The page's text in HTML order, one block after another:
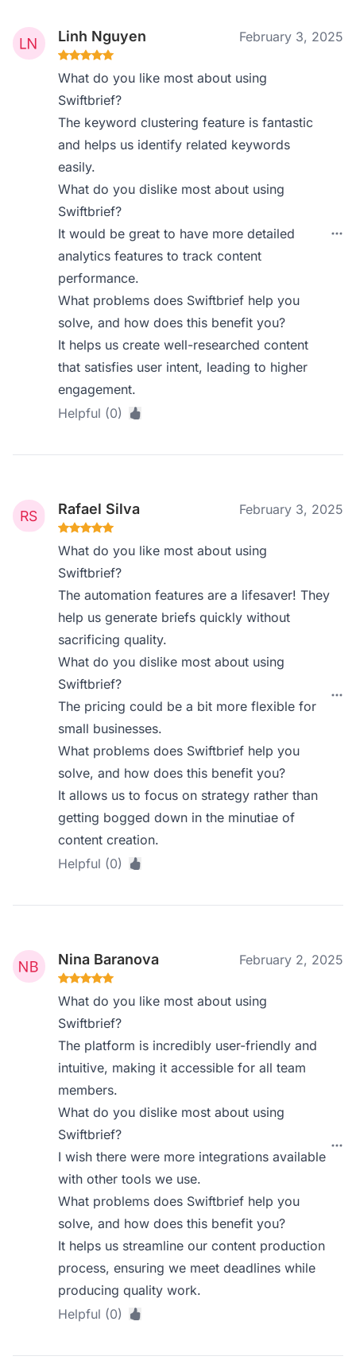
Linh Nguyen February 3, 2025
What do you like most about using
Swiftbrief?
The keyword clustering feature is fantastic
and helps us identify related keywords
easily.
What do you dislike most about using
Swiftbrief?
It would be great to have more detailed
analytics features to track content
performance.
What problems does Swiftbrief help you
solve, and how does this benefit you?
It helps us create well-researched content
that satisfies user intent, leading to higher
engagement.
Helpful (0)
Rafael Silva February 3, 2025
What do you like most about using
Swiftbrief?
The automation features are a lifesaver! They
help us generate briefs quickly without
sacrificing quality.
What do you dislike most about using
Swiftbrief?
The pricing could be a bit more flexible for
small businesses.
What problems does Swiftbrief help you
solve, and how does this benefit you?
It allows us to focus on strategy rather than
getting bogged down in the minutiae of
content creation.
Helpful (0)
Nina Baranova February 2, 2025
What do you like most about using
Swiftbrief?
The platform is incredibly user-friendly and
intuitive, making it accessible for all team
members.
What do you dislike most about using
Swiftbrief?
I wish there were more integrations available
with other tools we use.
What problems does Swiftbrief help you
solve, and how does this benefit you?
It helps us streamline our content production
process, ensuring we meet deadlines while
producing quality work.
Helpful (0)